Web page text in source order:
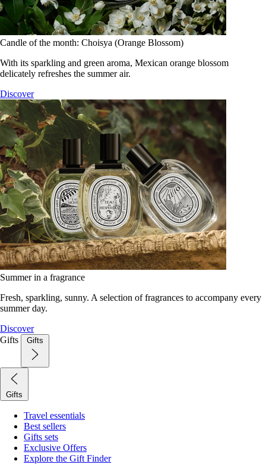
Candle of the month: Choisya (Orange Blossom)
With its sparkling and green aroma, Mexican orange blossom
delicately refreshes the summer air.
Discover
Summer in a fragrance
Fresh, sparkling, sunny. A selection of fragrances to accompany every
summer day.
Discover
Gifts
Gifts
Gifts
Travel essentials
Best sellers
Gifts sets
Exclusive Offers
Explore the Gift Finder